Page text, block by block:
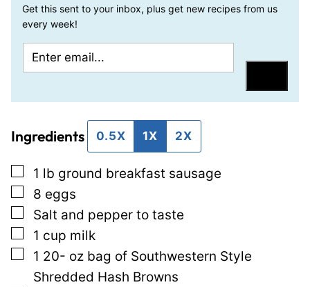
Get this sent to your inbox, plus get new recipes from us
every week!
m
l
o
P
r
m
a
l
i
Ingredients 0.5X 1X 2X
▢
1 lb ground breakfast sausage
▢
8 eggs
▢
Salt and pepper to taste
▢
1 cup milk
▢
1 20- oz bag of Southwestern Style
Shredded Hash Browns